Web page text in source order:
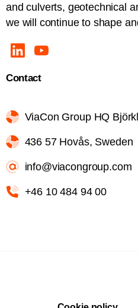
and culverts, geotechnical
we will continue to shape
Contact
ViaCon Group HQ
436 57 Hovås, Sweden
info@viacongroup.com
+46 10 484 94 00